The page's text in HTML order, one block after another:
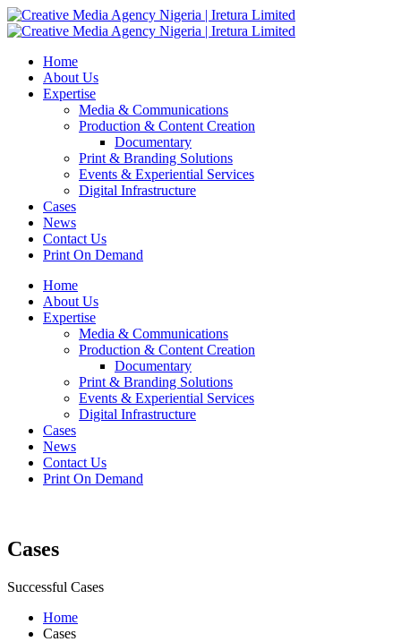
Home
About Us
Expertise
Media & Communications
Production & Content Creation
Documentary
Print & Branding Solutions
Events & Experiential Services
Digital Infrastructure
Cases
News
Contact Us
Print On Demand
Home
About Us
Expertise
Media & Communications
Production & Content Creation
Documentary
Print & Branding Solutions
Events & Experiential Services
Digital Infrastructure
Cases
News
Contact Us
Print On Demand
Cases
Successful Cases
Home
Cases